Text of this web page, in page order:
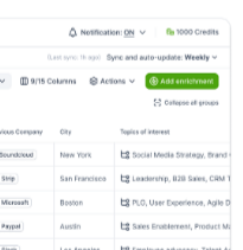
your sales, marketing,
Corporate Finance